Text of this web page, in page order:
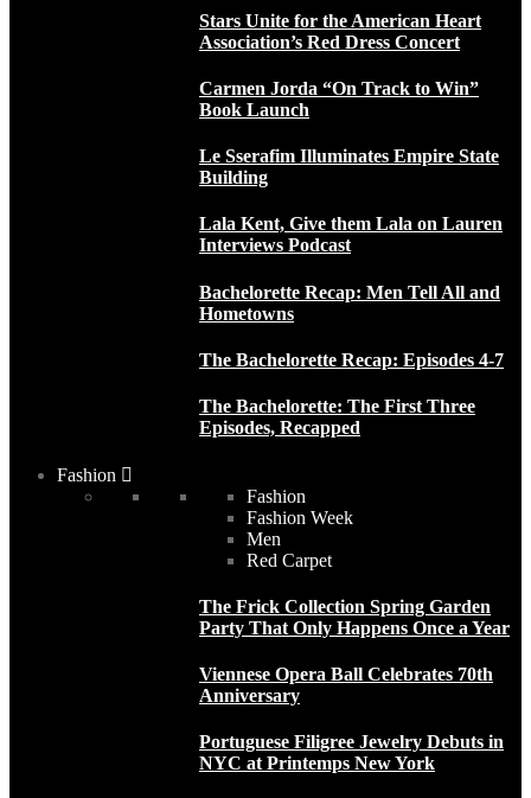
Stars Unite for the American Heart
Association’s Red Dress Concert
Carmen Jorda “On Track to Win”
Book Launch
Le Sserafim Illuminates Empire State
Building
Lala Kent, Give them Lala on Lauren
Interviews Podcast
Bachelorette Recap: Men Tell All and
Hometowns
The Bachelorette Recap: Episodes 4-7
The Bachelorette: The First Three
Episodes, Recapped
Fashion
Fashion
Fashion Week
Men
Red Carpet
The Frick Collection Spring Garden
Party That Only Happens Once a Year
Viennese Opera Ball Celebrates 70th
Anniversary
Portuguese Filigree Jewelry Debuts in
NYC at Printemps New York